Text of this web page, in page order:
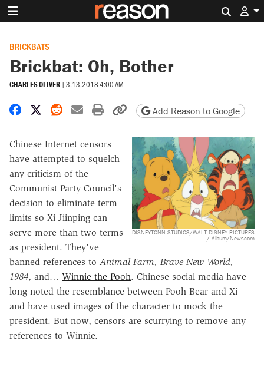
BRICKBATS
Brickbat: Oh, Bother
CHARLES OLIVER | 3.13.2018 4:00 AM
Share on Facebook
Share on X
Share on Reddit
Share by email
Print friendly version
Copy page URL
Add Reason to Google
DISNEYTONN STUDIOS/WALT DISNEY PICTURES
/ Album/Newscom
Chinese Internet censors
have attempted to squelch
any criticism of the
Communist Party Council's
decision to eliminate term
limits so Xi Jiinping can
serve more than two terms
as president. They've
banned references to Animal Farm, Brave New World,
1984, and… Winnie the Pooh. Chinese social media have
long noted the resemblance between Pooh Bear and Xi
and have used images of the character to mock the
president. But now, censors are scurrying to remove any
references to Winnie.